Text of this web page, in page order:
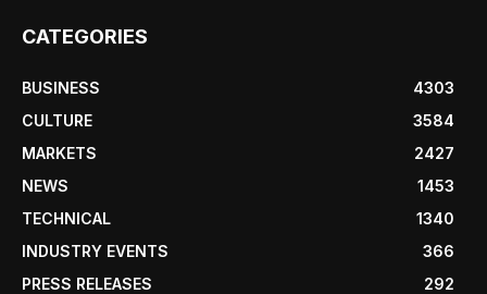
CATEGORIES
BUSINESS
4303
CULTURE
3584
MARKETS
2427
NEWS
1453
TECHNICAL
1340
INDUSTRY EVENTS
366
PRESS RELEASES
292